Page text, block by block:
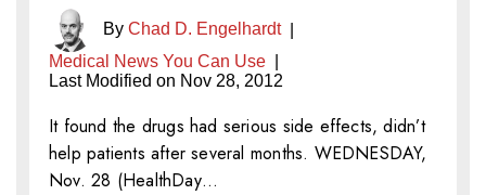
By Chad D. Engelhardt|
Medical News You Can Use
Last Modified on Nov 28, 2012
It found the drugs had serious side effects, didn’t
help patients after several months. WEDNESDAY,
Nov. 28 (HealthDay…